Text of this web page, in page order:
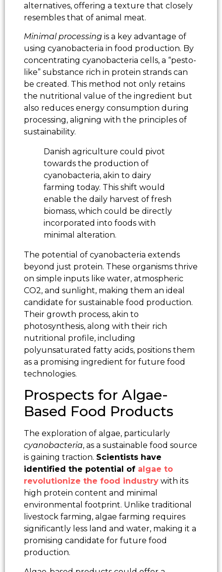
alternatives, offering a texture that closely
resembles that of animal meat.
Minimal processing is a key advantage of
using cyanobacteria in food production. By
concentrating cyanobacteria cells, a “pesto-
like” substance rich in protein strands can
be created. This method not only retains
the nutritional value of the ingredient but
also reduces energy consumption during
processing, aligning with the principles of
sustainability.
Danish agriculture could pivot
towards the production of
cyanobacteria, akin to dairy
farming today. This shift would
enable the daily harvest of fresh
biomass, which could be directly
incorporated into foods with
minimal alteration.
The potential of cyanobacteria extends
beyond just protein. These organisms thrive
on simple inputs like water, atmospheric
CO2, and sunlight, making them an ideal
candidate for sustainable food production.
Their growth process, akin to
photosynthesis, along with their rich
nutritional profile, including
polyunsaturated fatty acids, positions them
as a promising ingredient for future food
technologies.
Prospects for Algae-
Based Food Products
The exploration of algae, particularly
cyanobacteria, as a sustainable food source
is gaining traction. Scientists have
identified the potential of algae to
revolutionize the food industry with its
high protein content and minimal
environmental footprint. Unlike traditional
livestock farming, algae farming requires
significantly less land and water, making it a
promising candidate for future food
production.